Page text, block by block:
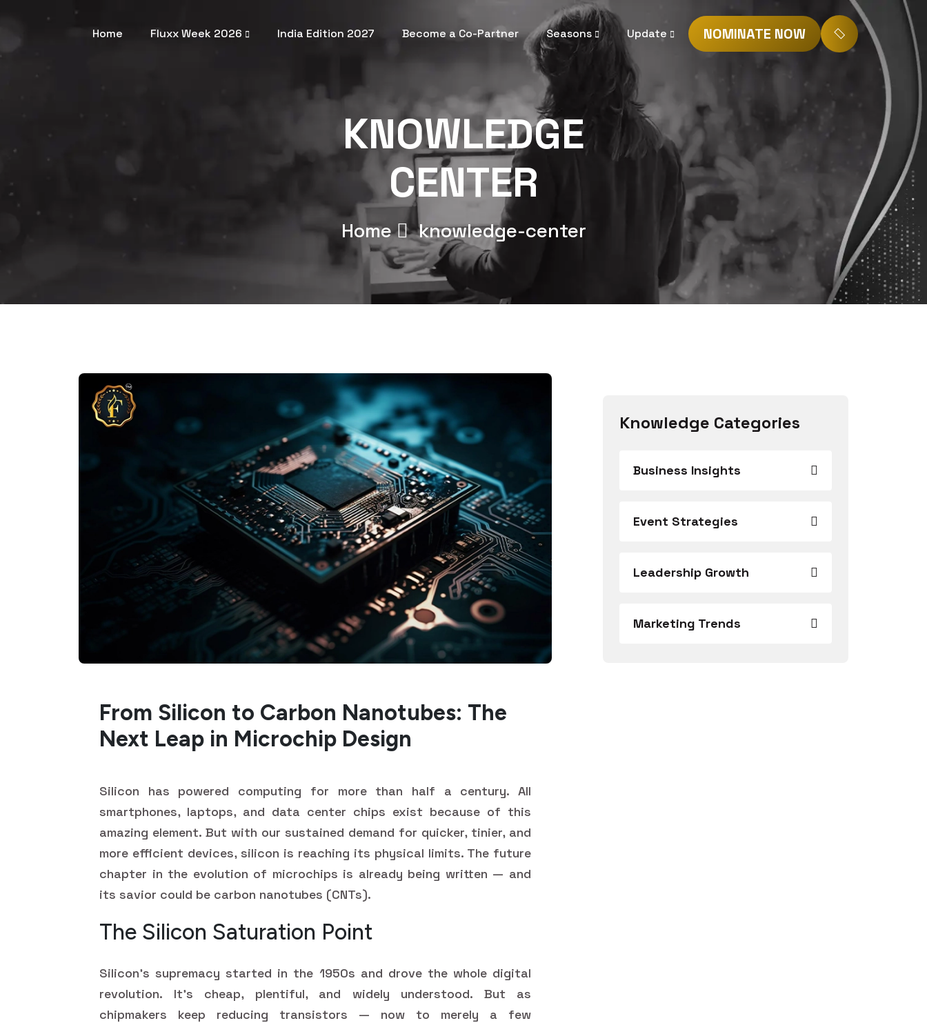
Home Fluxx Week 2026 India Edition 2027 Become a Co-Partner Seasons Update NOMINATE NOW
KNOWLEDGE
CENTER
Home knowledge-center
From Silicon to Carbon Nanotubes: The
Next Leap in Microchip Design
Silicon has powered computing for more than half a century. All
smartphones, laptops, and data center chips exist because of this
amazing element. But with our sustained demand for quicker, tinier, and
more efficient devices, silicon is reaching its physical limits. The future
chapter in the evolution of microchips is already being written — and
its savior could be carbon nanotubes (CNTs).
The Silicon Saturation Point
Silicon's supremacy started in the 1950s and drove the whole digital
revolution. It's cheap, plentiful, and widely understood. But as
chipmakers keep reducing transistors — now to merely a few
Knowledge Categories
Business Insights
Event Strategies
Leadership Growth
Marketing Trends